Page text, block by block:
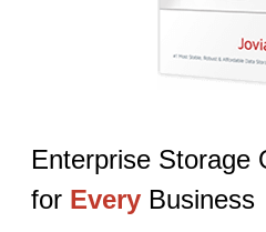
【已停止】電腦設備用品 (
Enterprise Storage
for Every Business